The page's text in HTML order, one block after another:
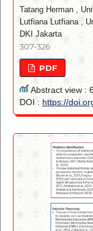
Tatang Herman,
Lutfiana Lutfiana,
DKI Jakarta
307-326
PDF
Abstract view :
DOI : https://